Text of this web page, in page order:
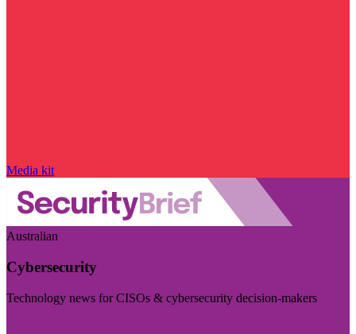
Media kit
Australian
Cybersecurity
Technology news for CISOs & cybersecurity decision-makers